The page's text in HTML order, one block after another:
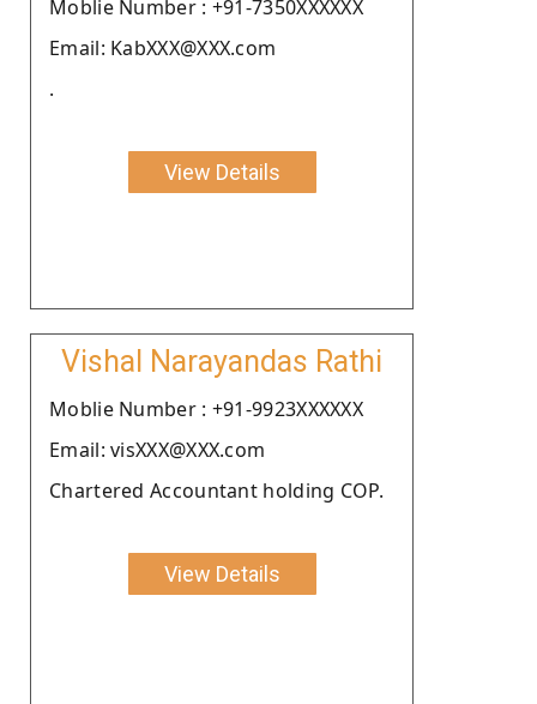
Moblie Number : +91-7350XXXXXX
Email: KabXXX@XXX.com
.
View Details
Vishal Narayandas Rathi
Moblie Number : +91-9923XXXXXX
Email: visXXX@XXX.com
Chartered Accountant holding COP.
View Details